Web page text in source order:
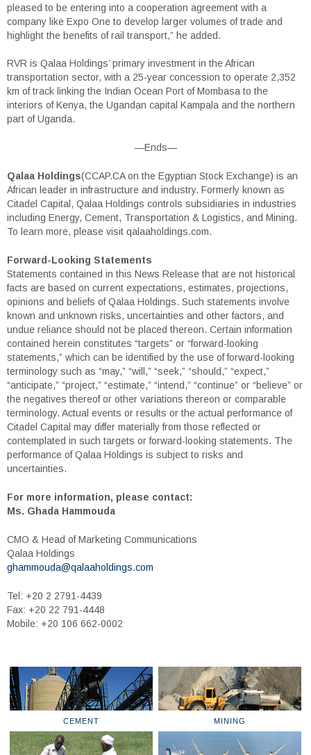
pleased to be entering into a cooperation agreement with a
company like Expo One to develop larger volumes of trade and
highlight the benefits of rail transport,” he added.
RVR is Qalaa Holdings’ primary investment in the African
transportation sector, with a 25-year concession to operate 2,352
km of track linking the Indian Ocean Port of Mombasa to the
interiors of Kenya, the Ugandan capital Kampala and the northern
part of Uganda.
—Ends—
Qalaa Holdings(CCAP.CA on the Egyptian Stock Exchange) is an
African leader in infrastructure and industry. Formerly known as
Citadel Capital, Qalaa Holdings controls subsidiaries in industries
including Energy, Cement, Transportation & Logistics, and Mining.
To learn more, please visit qalaaholdings.com.
Forward-Looking Statements
Statements contained in this News Release that are not historical
facts are based on current expectations, estimates, projections,
opinions and beliefs of Qalaa Holdings. Such statements involve
known and unknown risks, uncertainties and other factors, and
undue reliance should not be placed thereon. Certain information
contained herein constitutes “targets” or “forward-looking
statements,” which can be identified by the use of forward-looking
terminology such as “may,” “will,” “seek,” “should,” “expect,”
“anticipate,” “project,” “estimate,” “intend,” “continue” or “believe” or
the negatives thereof or other variations thereon or comparable
terminology. Actual events or results or the actual performance of
Citadel Capital may differ materially from those reflected or
contemplated in such targets or forward-looking statements. The
performance of Qalaa Holdings is subject to risks and
uncertainties.
For more information, please contact:
Ms. Ghada Hammouda
CMO & Head of Marketing Communications
Qalaa Holdings
ghammouda@qalaaholdings.com
Tel: +20 2 2791-4439
Fax: +20 22 791-4448
Mobile: +20 106 662-0002
CEMENT MINING